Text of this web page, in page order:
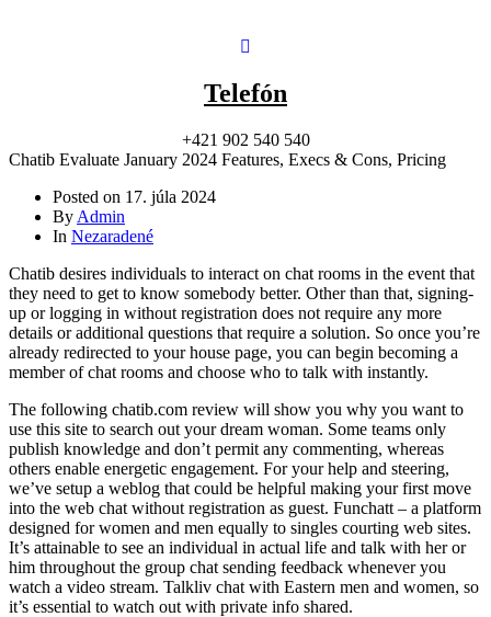
Telefón
+421 902 540 540
Chatib Evaluate January 2024 Features, Execs & Cons, Pricing
Posted on 17. júla 2024
By Admin
In Nezaradené
Chatib desires individuals to interact on chat rooms in the event that
they need to get to know somebody better. Other than that, signing-
up or logging in without registration does not require any more
details or additional questions that require a solution. So once you’re
already redirected to your house page, you can begin becoming a
member of chat rooms and choose who to talk with instantly.
The following chatib.com review will show you why you want to
use this site to search out your dream woman. Some teams only
publish knowledge and don’t permit any commenting, whereas
others enable energetic engagement. For your help and steering,
we’ve setup a weblog that could be helpful making your first move
into the web chat without registration as guest. Funchatt – a platform
designed for women and men equally to singles courting web sites.
It’s attainable to see an individual in actual life and talk with her or
him throughout the group chat sending feedback whenever you
watch a video stream. Talkliv chat with Eastern men and women, so
it’s essential to watch out with private info shared.